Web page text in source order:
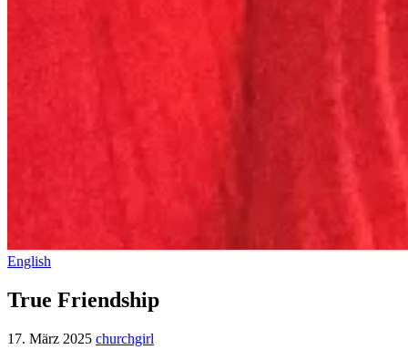
English
True Friendship
17. März 2025 churchgirl